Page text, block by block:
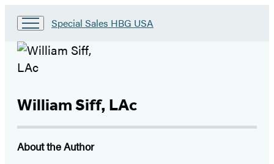
Go
Special
Sales
Special Sales HBG USA
William Siff, LAc
About the Author